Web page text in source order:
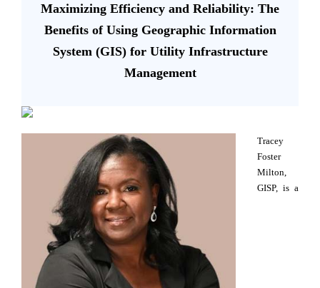
Maximizing Efficiency and Reliability: The
Benefits of Using Geographic Information
System (GIS) for Utility Infrastructure
Management
Tracey
Foster
Milton,
GISP, is a